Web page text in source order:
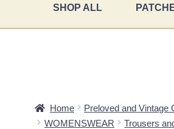
SHOP ALL
Home
Preloved and Vintage
WOMENSWEAR
Trousers